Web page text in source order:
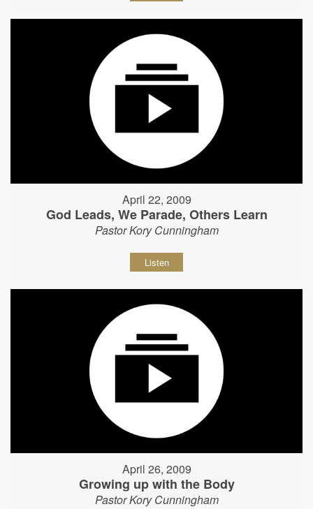
April 22, 2009
God Leads, We Parade, Others Learn
Pastor Kory Cunningham
Listen
April 26, 2009
Growing up with the Body
Pastor Kory Cunningham